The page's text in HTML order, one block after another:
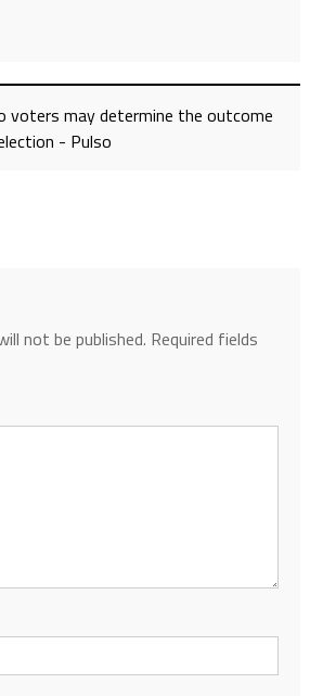
voters may determine the outcome
- Pulso
not be published. Required fields